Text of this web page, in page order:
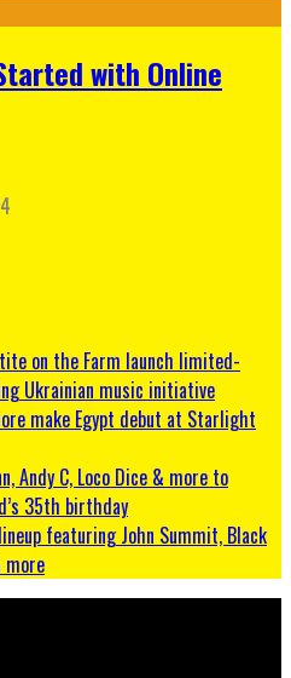
with Online
on the Farm launch limited-
Ukrainian music initiative
make Egypt debut at Starlight
Andy C, Loco Dice & more to
35th birthday
featuring John Summit, Black
more